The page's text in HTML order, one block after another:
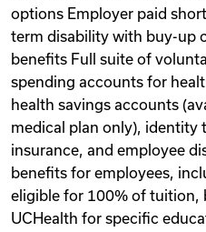
options Employer paid
term disability with buy-up
benefits Full suite of
spending accounts for
health savings accounts
medical plan only),
insurance, and employee
benefits for employees,
eligible for 100% of tuition,
UCHealth for specific